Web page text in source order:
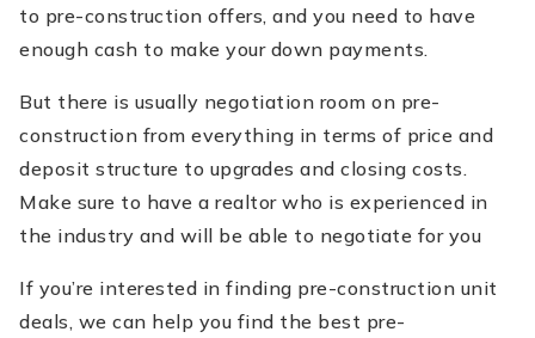
to pre-construction offers, and you need to have
enough cash to make your down payments.
But there is usually negotiation room on pre-
construction from everything in terms of price and
deposit structure to upgrades and closing costs.
Make sure to have a realtor who is experienced in
the industry and will be able to negotiate for you
If you’re interested in finding pre-construction unit
deals, we can help you find the best pre-